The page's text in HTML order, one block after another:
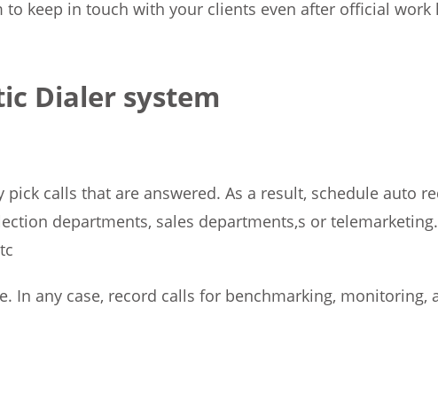
keep in touch with your clients even after official
Dialer system
calls that are answered. As a result, schedule auto
departments, sales departments,s or
In any case, record calls for benchmarking, monitoring,